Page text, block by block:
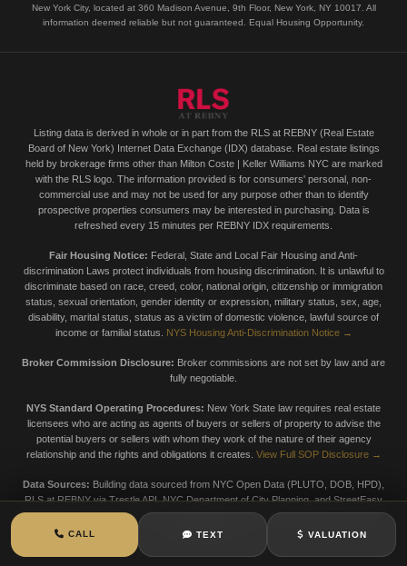
New York City, located at 360 Madison Avenue, 9th Floor, New York, NY 10017. All
information deemed reliable but not guaranteed. Equal Housing Opportunity.
Listing data is derived in whole or in part from the RLS at REBNY (Real Estate
Board of New York) Internet Data Exchange (IDX) database. Real estate listings
held by brokerage firms other than Milton Coste | Keller Williams NYC are marked
with the RLS logo. The information provided is for consumers' personal, non-
commercial use and may not be used for any purpose other than to identify
prospective properties consumers may be interested in purchasing. Data is
refreshed every 15 minutes per REBNY IDX requirements.
Fair Housing Notice: Federal, State and Local Fair Housing and Anti-
discrimination Laws protect individuals from housing discrimination. It is unlawful to
discriminate based on race, creed, color, national origin, citizenship or immigration
status, sexual orientation, gender identity or expression, military status, sex, age,
disability, marital status, status as a victim of domestic violence, lawful source of
income or familial status.
NYS Housing Anti-Discrimination Notice →
Broker Commission Disclosure: Broker commissions are not set by law and are
fully negotiable.
NYS Standard Operating Procedures: New York State law requires real estate
licensees who are acting as agents of buyers or sellers of property to advise the
potential buyers or sellers with whom they work of the nature of their agency
relationship and the rights and obligations it creates. View Full SOP Disclosure →
Data Sources: Building data sourced from NYC Open Data (PLUTO, DOB, HPD),
RLS at REBNY via Trestle API, NYC Department of City Planning, and StreetEasy
market data. Data is provided for informational purposes only. Always verify with
official sources.
CALL TEXT VALUATION